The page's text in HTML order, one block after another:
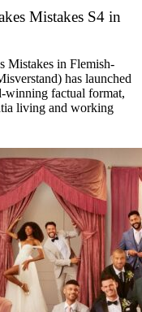
Mistakes S4 in
Mistakes in Flemish-
has launched
winning factual format,
living and working